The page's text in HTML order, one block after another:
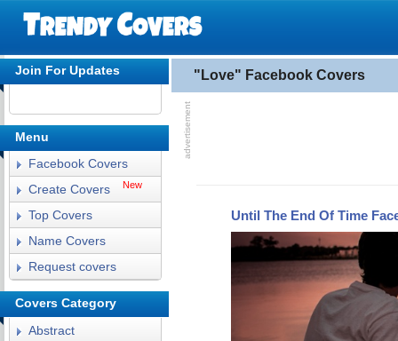
"Love" Facebook Covers
Until The End Of Time
Join For Updates
Menu
Facebook Covers
Create Covers
New
Top Covers
Name Covers
Request covers
Covers Category
Abstract